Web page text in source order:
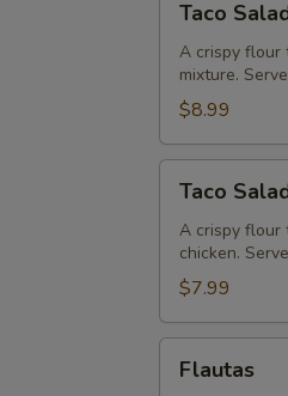
Salad
Fajitas
Taco
A crispy flour
mixture.
$8.99
Salad
Taco
A crispy flour
chicken.
$7.99
Flautas